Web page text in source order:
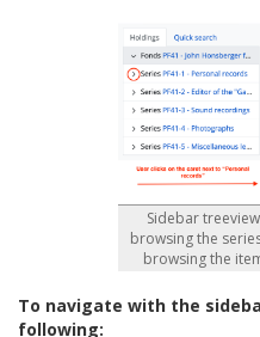
Sidebar
browsing the
browsing the
To navigate with the
following: